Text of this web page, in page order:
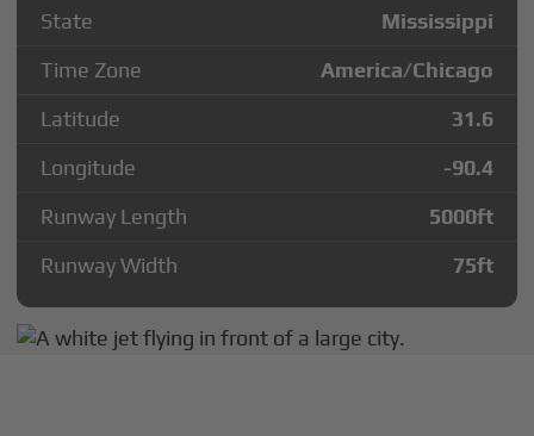
State
Mississippi
Time Zone
America/Chicago
Latitude
31.6
Longitude
-90.4
Runway Length
5000ft
Runway Width
75ft